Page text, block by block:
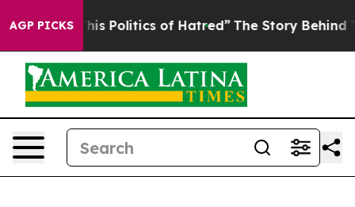
AGP PICKS
Politics of Hatred” The Story Behind Trump’s